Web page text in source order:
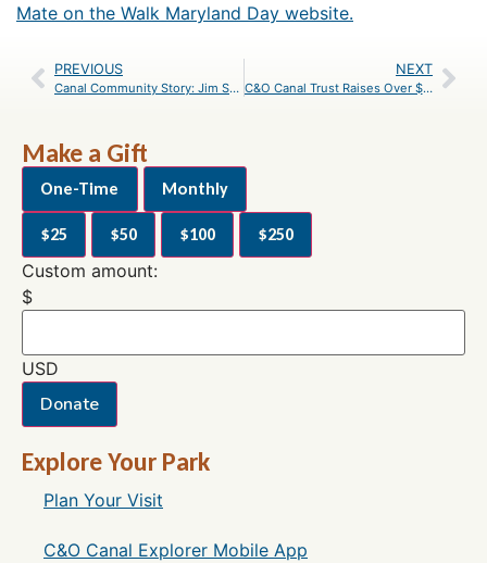
Mate on the Walk Maryland Day website.
PREVIOUS
Canal Community Story: Jim Shea
NEXT
C&O Canal Trust Raises Over $200,000 at Park After Dark
Make a Gift
One-Time Monthly
$25 $50 $100 $250
Custom amount:
$
USD
Donate
Explore Your Park
Plan Your Visit
C&O Canal Explorer Mobile App